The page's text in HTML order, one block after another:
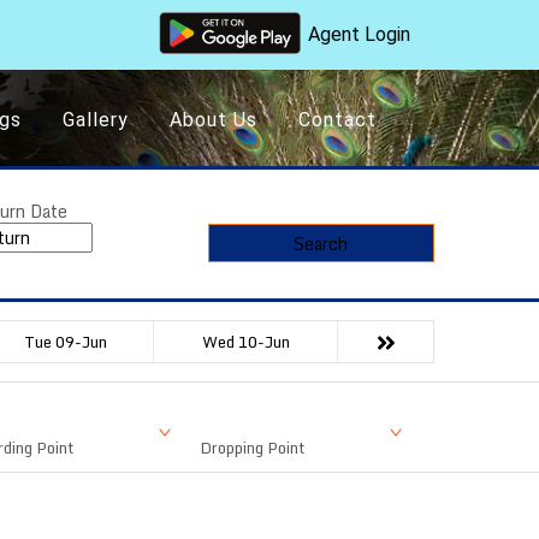
Agent Login
Gallery About Us Contact
Date
Search
Tue 09-Jun Wed 10-Jun
Point Dropping Point